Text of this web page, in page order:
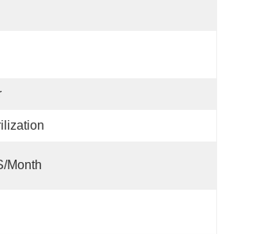
Month